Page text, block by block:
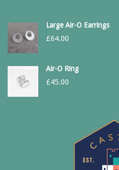
Large Air-O Earrings
£64.00
Air-O Ring
£45.00